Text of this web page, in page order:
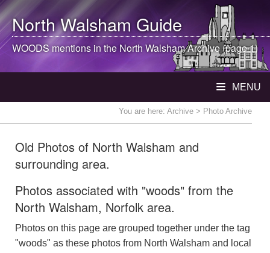
North WalshamGuide
WOODS mentions in theNorth WalshamArchive (page 1)
MENU
You are here: Archive > Photo Archive
Old Photos of North Walsham and
surrounding area.
Photos associated with "woods" from the
North Walsham, Norfolk area.
Photos on this page are grouped together under the tag
"woods" as these photos from North Walsham and local